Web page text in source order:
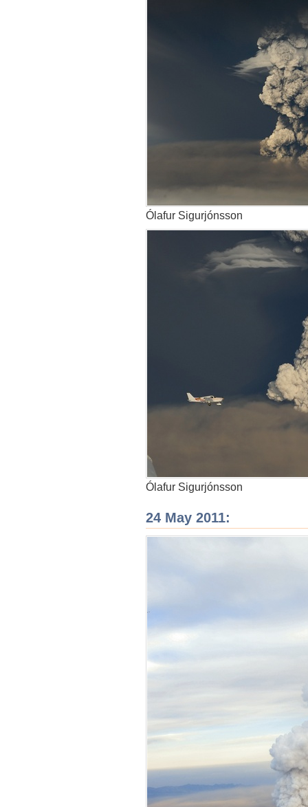
Ólafur Sigurjónsson
Ólafur Sigurjónsson
24 May 2011: